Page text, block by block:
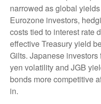
narrowed as global
Eurozone investors,
costs tied to interest rate
effective Treasury yield
Gilts. Japanese
yen volatility and JGB
bonds more competitive
in.